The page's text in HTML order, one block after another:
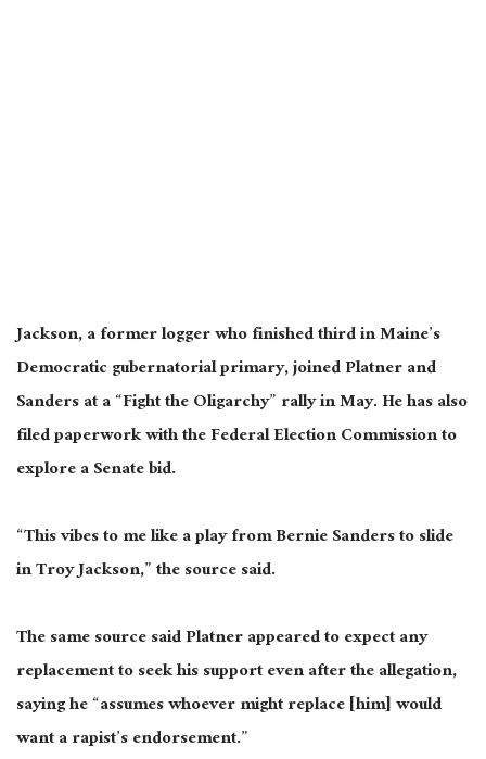
Jackson, a former logger who finished third in Maine’s
Democratic gubernatorial primary, joined Platner and
Sanders at a “Fight the Oligarchy” rally in May. He has also
filed paperwork with the Federal Election Commission to
explore a Senate bid.
“This vibes to me like a play from Bernie Sanders to slide
in Troy Jackson,” the source said.
The same source said Platner appeared to expect any
replacement to seek his support even after the allegation,
saying he “assumes whoever might replace[him]would
want a rapist’s endorsement.”